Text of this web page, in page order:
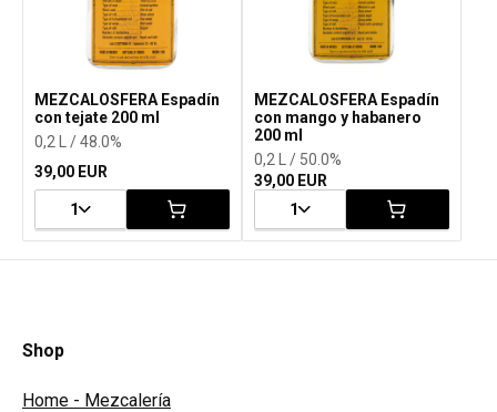
MEZCALOSFERA Espadín
con tejate 200 ml
0,2 L / 48.0%
39,00 EUR
1
MEZCALOSFERA Espadín
con mango y habanero
200 ml
0,2 L / 50.0%
39,00 EUR
1
Shop
Home - Mezcalería